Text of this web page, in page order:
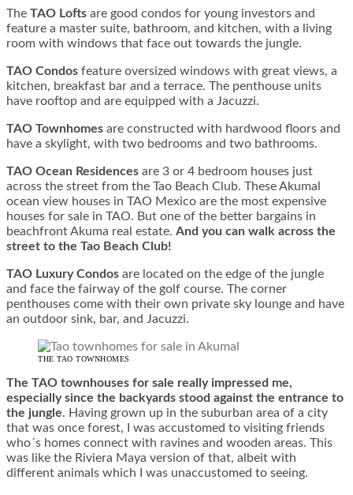
The TAO Lofts are good condos for young investors and
feature a master suite, bathroom, and kitchen, with a living
room with windows that face out towards the jungle.
TAO Condos feature oversized windows with great views, a
kitchen, breakfast bar and a terrace. The penthouse units
have rooftop and are equipped with a Jacuzzi.
TAO Townhomes are constructed with hardwood floors and
have a skylight, with two bedrooms and two bathrooms.
TAO Ocean Residences are 3 or 4 bedroom houses just
across the street from the Tao Beach Club. These Akumal
ocean view houses in TAO Mexico are the most expensive
houses for sale in TAO. But one of the better bargains in
beachfront Akuma real estate. And you can walk across the
street to the Tao Beach Club!
TAO Luxury Condos are located on the edge of the jungle
and face the fairway of the golf course. The corner
penthouses come with their own private sky lounge and have
an outdoor sink, bar, and Jacuzzi.
THE TAO TOWNHOMES
The TAO townhouses for sale really impressed me,
especially since the backyards stood against the entrance to
the jungle. Having grown up in the suburban area of a city
that was once forest, I was accustomed to visiting friends
who´s homes connect with ravines and wooden areas. This
was like the Riviera Maya version of that, albeit with
different animals which I was unaccustomed to seeing.